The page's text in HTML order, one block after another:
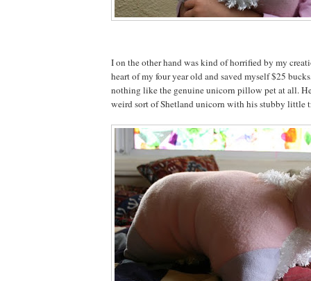
I on the other hand was kind of horrified by my
heart of my four year old and saved myself $25
nothing like the genuine unicorn pillow pet at all.
weird sort of Shetland unicorn with his stubby little